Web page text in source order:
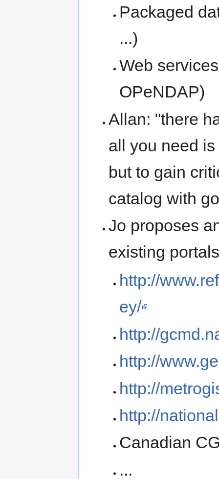
Packaged
...)
Web
OPeNDAP)
Allan: "there
all you need
but to gain
catalog with
Jo proposes
existing portals
http://
ey/
http://
http://
http://
http://
Canadian
...